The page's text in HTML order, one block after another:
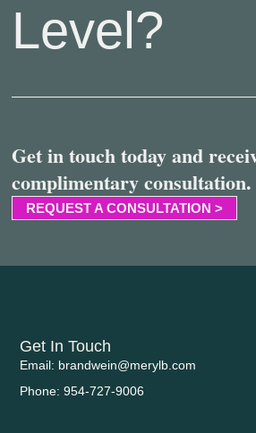
Level?
Get in touch today and
complimentary consultation.
REQUEST A CONSULTATION >
Get In Touch
Email: brandwein@merylb.com
Phone: 954-727-9006